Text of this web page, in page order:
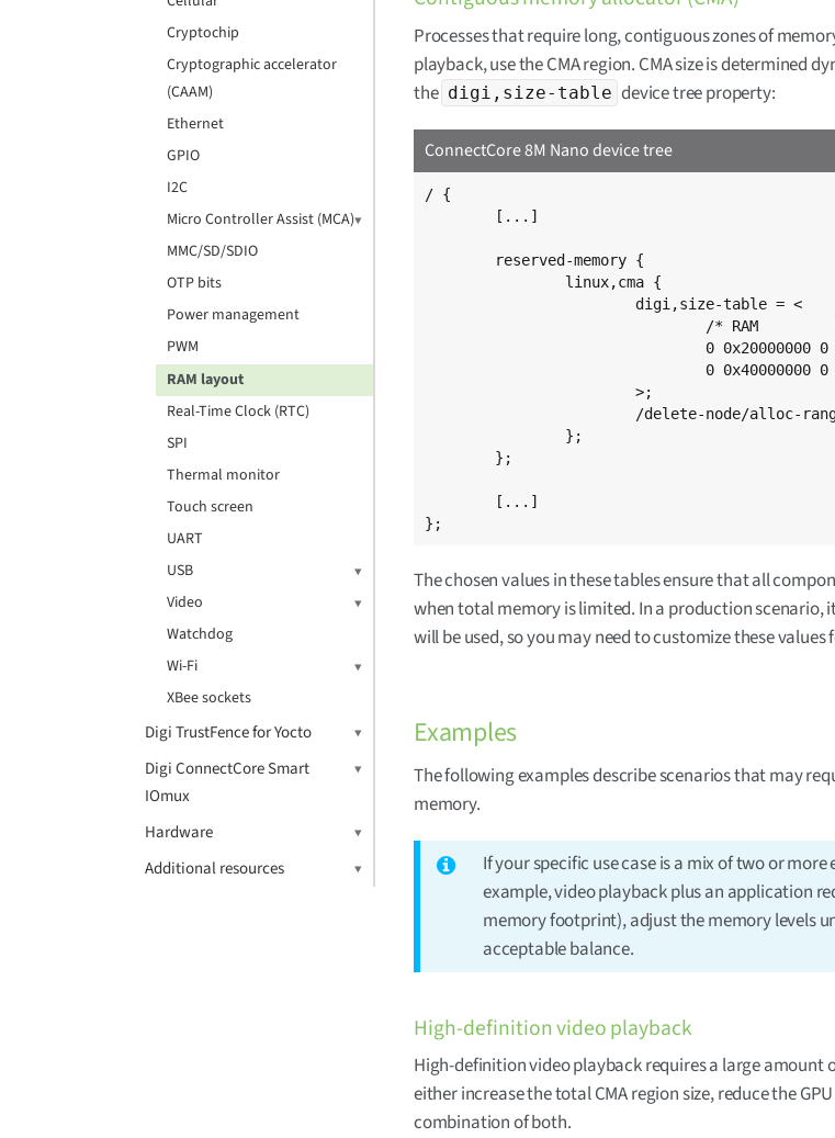
Cryptochip
Cryptographic accelerator
(CAAM)
Ethernet
GPIO
I2C
Micro Controller Assist (MCA)
MMC/SD/SDIO
OTP bits
Power management
PWM
RAM layout
Real-Time Clock (RTC)
SPI
Thermal monitor
Touch screen
UART
USB
Video
Watchdog
Wi-Fi
XBee sockets
Digi TrustFence for Yocto
Digi ConnectCore Smart
IOmux
Hardware
Additional resources
Processes that require long, contiguous zones of
playback, use the CMA region. CMA size is determined
the digi,size-table device tree property:
ConnectCore 8M Nano device tree
/ {
};
The chosen values in these tables ensure that all
when total memory is limited. In a production scenario,
will be used, so you may need to customize these values
Examples
The following examples describe scenarios that may
memory.
If your specific use case is a mix of two or more
example, video playback plus an application
memory footprint), adjust the memory levels
acceptable balance.
High-definition video playback
High-definition video playback requires a large amount
either increase the total CMA region size, reduce the
combination of both.